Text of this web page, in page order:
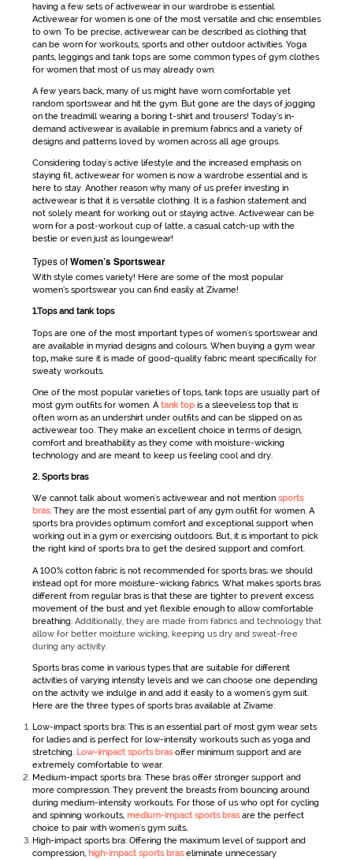
having a few sets of activewear in our wardrobe is essential.
Activewear for womenis one of the most versatile and chic ensembles
to own. To be precise, activewear can be described as clothing that
can be worn for workouts, sports and other outdoor activities. Yoga
pants, leggings and tank tops are some common types of gym clothes
for womenthat most of us may already own.
A few years back, many of us might have worn comfortable yet
random sportswear and hit the gym. But gone are the daysof jogging
on the treadmill wearing a boring t-shirt and trousers! Today’s in-
demand activewear is available in premium fabrics and a variety of
designs and patterns loved by women across all age groups.
Considering today's active lifestyle and the increased emphasis on
staying fit, activewear for womenis now a wardrobe essential and is
here to stay. Another reason why many of us prefer investing in
activewear is that it is versatile clothing. It is a fashion statement and
not solely meant for working out or staying active. Activewearcan be
worn for a post-workout cup of latte, a casual catch-up with the
bestie or even just as loungewear!
Types ofWomen’s Sportswear
With style comes variety! Here are some of the most popular
women’s sportswearyou can find easily at Zivame!
1.Tops and tank tops
Tops are one of the most important types of women's sportswearand
are available in myriad designs and colours. When buying a gym wear
top,make sure it is made of good-quality fabric meant specifically for
sweaty workouts.
One of the most popular varieties of tops, tank tops are usually part of
most gym outfits for women. Atank topis a sleeveless top that is
often worn as an undershirt under outfits and can be slipped on as
activewear too. They make an excellent choice in terms of design,
comfort and breathability as they come with moisture-wicking
technology and are meant to keep us feeling cool and dry.
2. Sports bras
We cannot talk about women's activewearand not mention sports
bras. They are the most essential part of any gym outfit for women. A
sports bra provides optimum comfort and exceptional support when
working out in a gym or exercising outdoors. But, it is important to pick
the right kind of sports bra to get the desired support and comfort.
A 100% cotton fabric is not recommended for sports bras; we should
instead opt for more moisture-wicking fabrics. What makes sports bras
different from regular bras is that these are tighter to prevent excess
movement of the bust and yet flexible enough to allow comfortable
breathing. Additionally, they are made from fabrics and technology that
allow for better moisture wicking, keeping us dry and sweat-free
during any activity.
Sports bras come in various types that are suitable for different
activities of varying intensity levels and we can choose one depending
on the activity we indulge in and add it easily to a women's gym suit.
Here are the three types of sports bras available at Zivame:
Low-impact sports bra: This is an essential part of most gym wear sets
for ladies and is perfect for low-intensity workouts such as yoga and
stretching. Low-impact sports brasoffer minimum support and are
extremely comfortable to wear.
Medium-impact sports bra: These bras offer stronger support and
more compression. They prevent the breasts from bouncing around
during medium-intensity workouts. For those of us who opt for cycling
and spinning workouts, medium-impact sports brasare the perfect
choice to pair with women's gym suits.
High-impact sports bra: Offering the maximum level of support and
compression, high-impact sports braseliminate unnecessary